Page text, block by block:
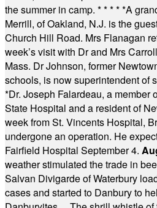
the summer in camp. * * * * *A
Merrill, of Oakland, N.J. is the
Church Hill Road. Mrs Flanagan
week’s visit with Dr and Mrs
Mass. Dr Johnson, former
schools, is now superintendent of
*Dr. Joseph Falardeau, a member
State Hospital and a resident of
week from St. Vincents Hospital,
undergone an operation. He
Fairfield Hospital September 4.
weather stimulated the trade in
Salvan Divigarde of Waterbury
cases and started to Danbury to